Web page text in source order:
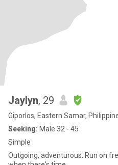
Jaylyn, 29
Giporlos, Eastern Samar,
Seeking: Male 32 - 45
Simple
Outgoing, adventurous. Run on